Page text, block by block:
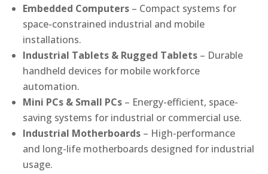
Embedded Computers – Compact systems for
space-constrained industrial and mobile
installations.
Industrial Tablets & Rugged Tablets – Durable
handheld devices for mobile workforce
automation.
Mini PCs & Small PCs – Energy-efficient, space-
saving systems for industrial or commercial use.
Industrial Motherboards – High-performance
and long-life motherboards designed for industrial
usage.